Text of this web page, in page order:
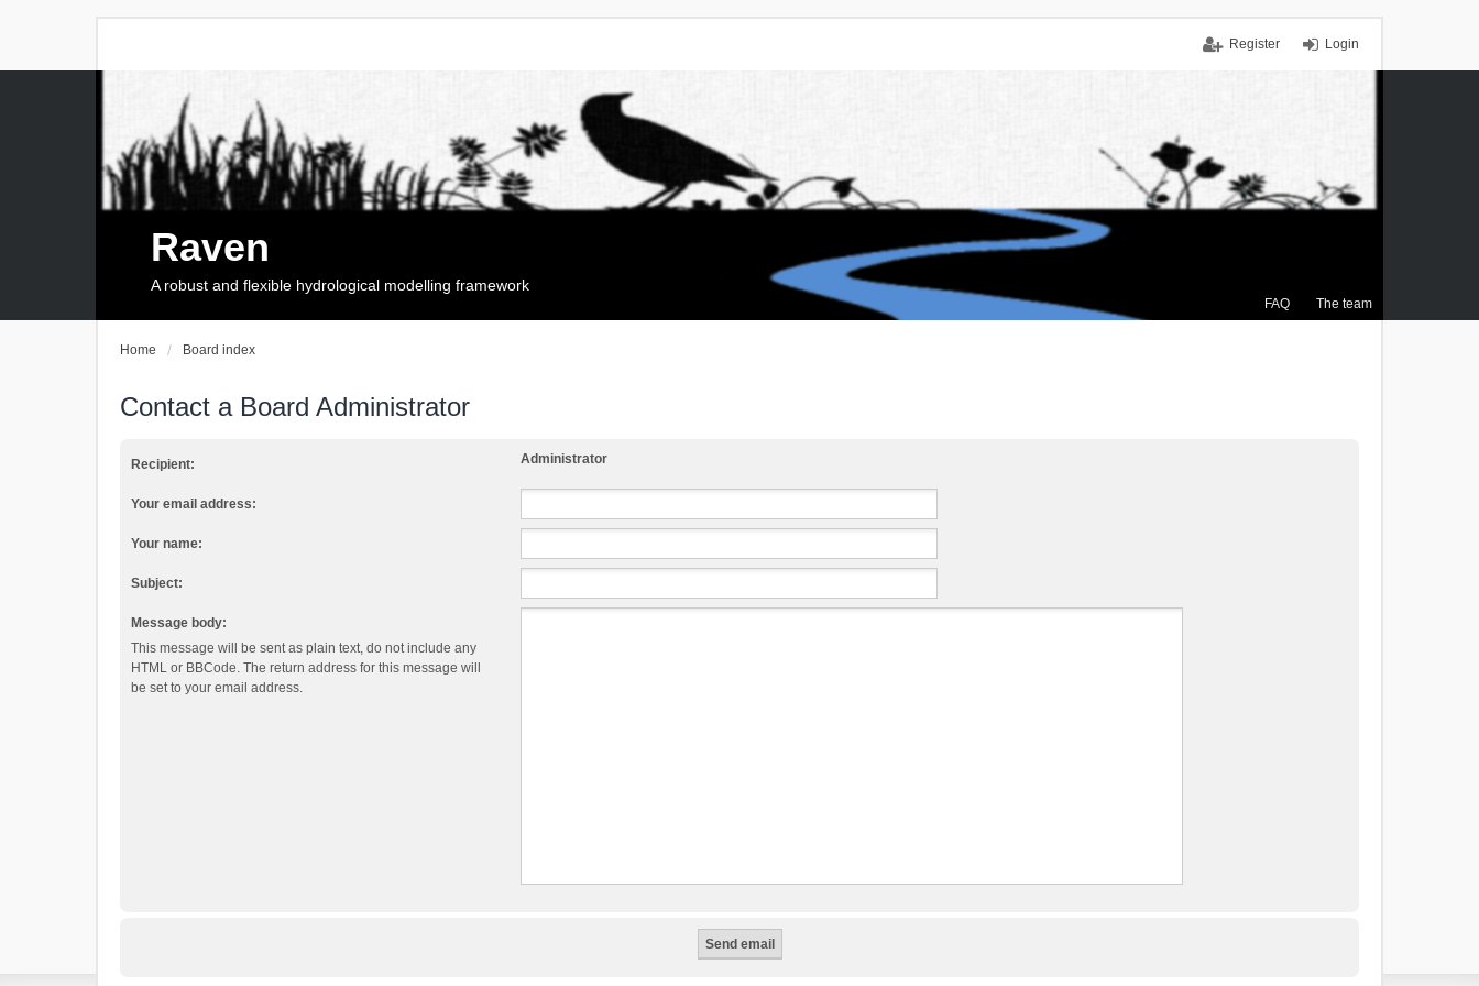
Login
Register
FAQ The team
Raven
A robust and flexible hydrological modelling framework
Home Board index
Contact a Board Administrator
Recipient: Administrator
Your email address:
Your name:
Subject:
Message body:
This message will be sent as plain text, do not include any
HTML or BBCode. The return address for this message will
be set to your email address.